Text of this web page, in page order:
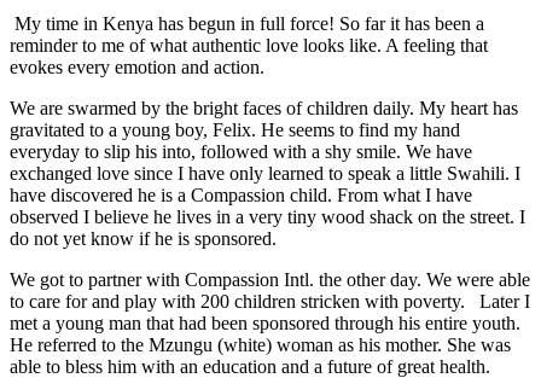
My time in Kenya has begun in full force! So far it has been a
reminder to me of what authentic love looks like. A feeling that
evokes every emotion and action.
We are swarmed by the bright faces of children daily. My heart has
gravitated to a young boy, Felix. He seems to find my hand
everyday to slip his into, followed with a shy smile. We have
exchanged love since I have only learned to speak a little Swahili. I
have discovered he is a Compassion child. From what I have
observed I believe he lives in a very tiny wood shack on the street. I
do not yet know if he is sponsored.
We got to partner with Compassion Intl. the other day. We were able
to care for and play with 200 children stricken with poverty. Later I
met a young man that had been sponsored through his entire youth.
He referred to the Mzungu (white) woman as his mother. She was
able to bless him with an education and a future of great health.